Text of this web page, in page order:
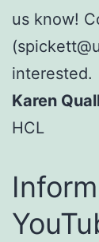
us know!
interested.
Karen
HCL